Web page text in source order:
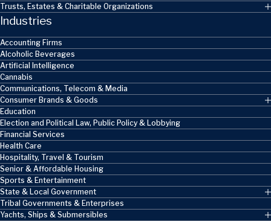
Trusts, Estates & Charitable Organizations
Industries
Accounting Firms
Alcoholic Beverages
Artificial Intelligence
Cannabis
Communications, Telecom & Media
Consumer Brands & Goods
Education
Election and Political Law, Public Policy & Lobbying
Financial Services
Health Care
Hospitality, Travel & Tourism
Senior & Affordable Housing
Sports & Entertainment
State & Local Government
Tribal Governments & Enterprises
Yachts, Ships & Submersibles